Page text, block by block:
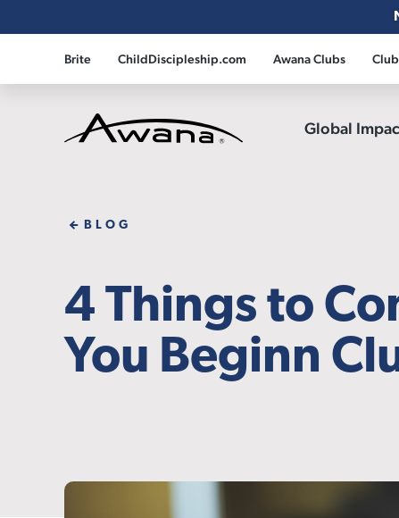
Brite ChildDiscipleship.com Awana Clubs
Global
BLOG
4 Things to
You Beginn